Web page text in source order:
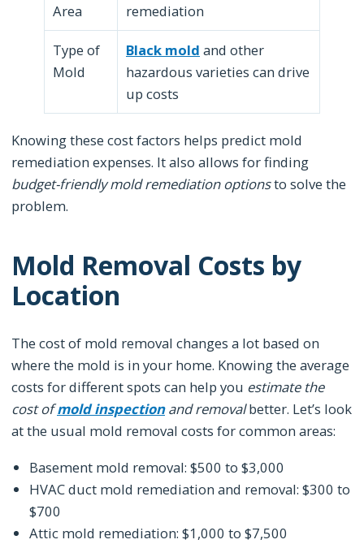
Area
remediation
Type of
Mold
Black mold and other
hazardous varieties can drive
up costs
Knowing these cost factors helps predict mold
remediation expenses. It also allows for finding
budget-friendly mold remediation optionsto solve the
problem.
Mold Removal Costs by
Location
The cost of mold removal changes a lot based on
where the mold is in your home. Knowing the average
costs for different spots can help you estimate the
cost ofmold inspectionand removalbetter. Let’s look
at the usual mold removal costs for common areas:
Basement mold removal: $500 to $3,000
HVAC duct mold remediation and removal: $300 to
$700
Attic mold remediation: $1,000 to $7,500